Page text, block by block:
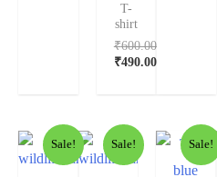
T-
shirt
₹600.00
₹490.00
Sale! Sale! Sale!